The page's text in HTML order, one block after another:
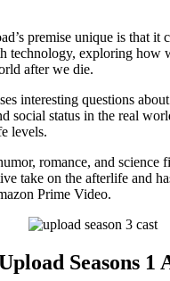
premise unique is that it
technology, exploring how
after we die.
interesting questions
social status in the real
levels.
romance, and science
take on the afterlife and
Prime Video.
Seasons 1